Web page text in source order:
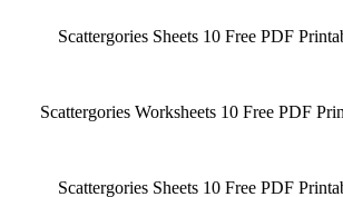
Scattergories Sheets 10 Free PDF
Scattergories Worksheets 10 Free PDF
Scattergories Sheets 10 Free PDF